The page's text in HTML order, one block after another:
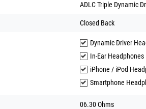
ADLC Triple Dynamic
Closed Back
Dynamic Driver
In-Ear Headphones
iPhone / iPod
Smartphone
06.30 Ohms